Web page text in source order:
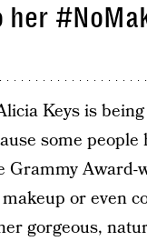
Keys is
some
Grammy
or even
gorgeous,